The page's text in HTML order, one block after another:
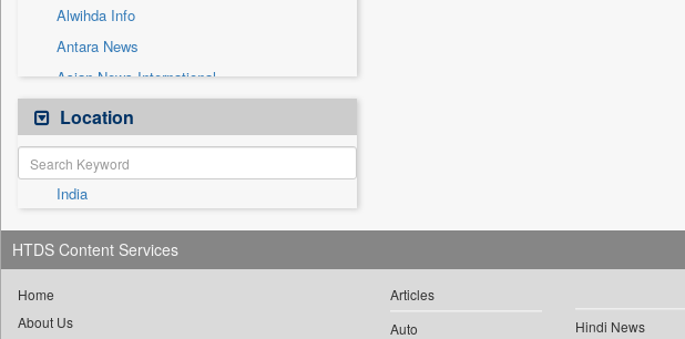
Alwihda Info
Antara News
Asian News International
Astro Devam
Australian Government News
Autox
Bis Research
Bana Africa Gossips
Bana Kenya
Bang Showbiz
Location
India
HTDS Content Services
Home
About Us
Articles
Auto
Hindi News